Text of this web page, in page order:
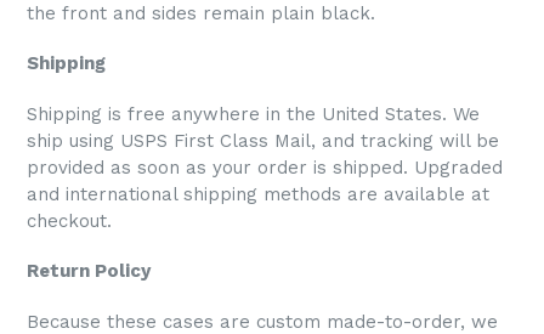
the front and sides remain plain black.
Shipping
Shipping is free anywhere in the United States. We
ship using USPS First Class Mail, and tracking will be
provided as soon as your order is shipped. Upgraded
and international shipping methods are available at
checkout.
Return Policy
Because these cases are custom made-to-order, we